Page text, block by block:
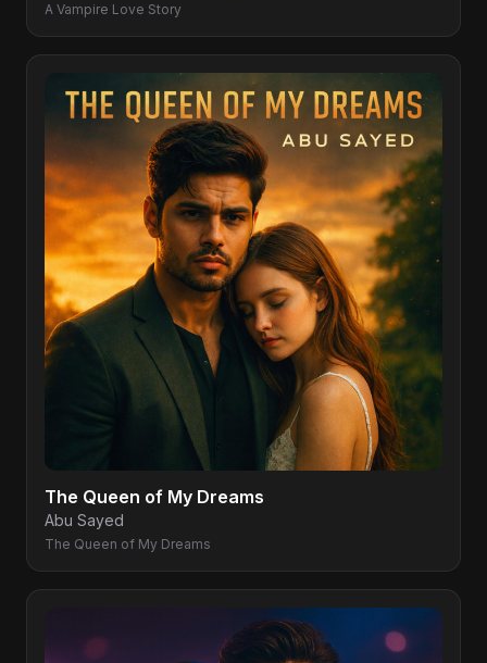
A Vampire Love Story
The Queen of My Dreams
Abu Sayed
The Queen of My Dreams